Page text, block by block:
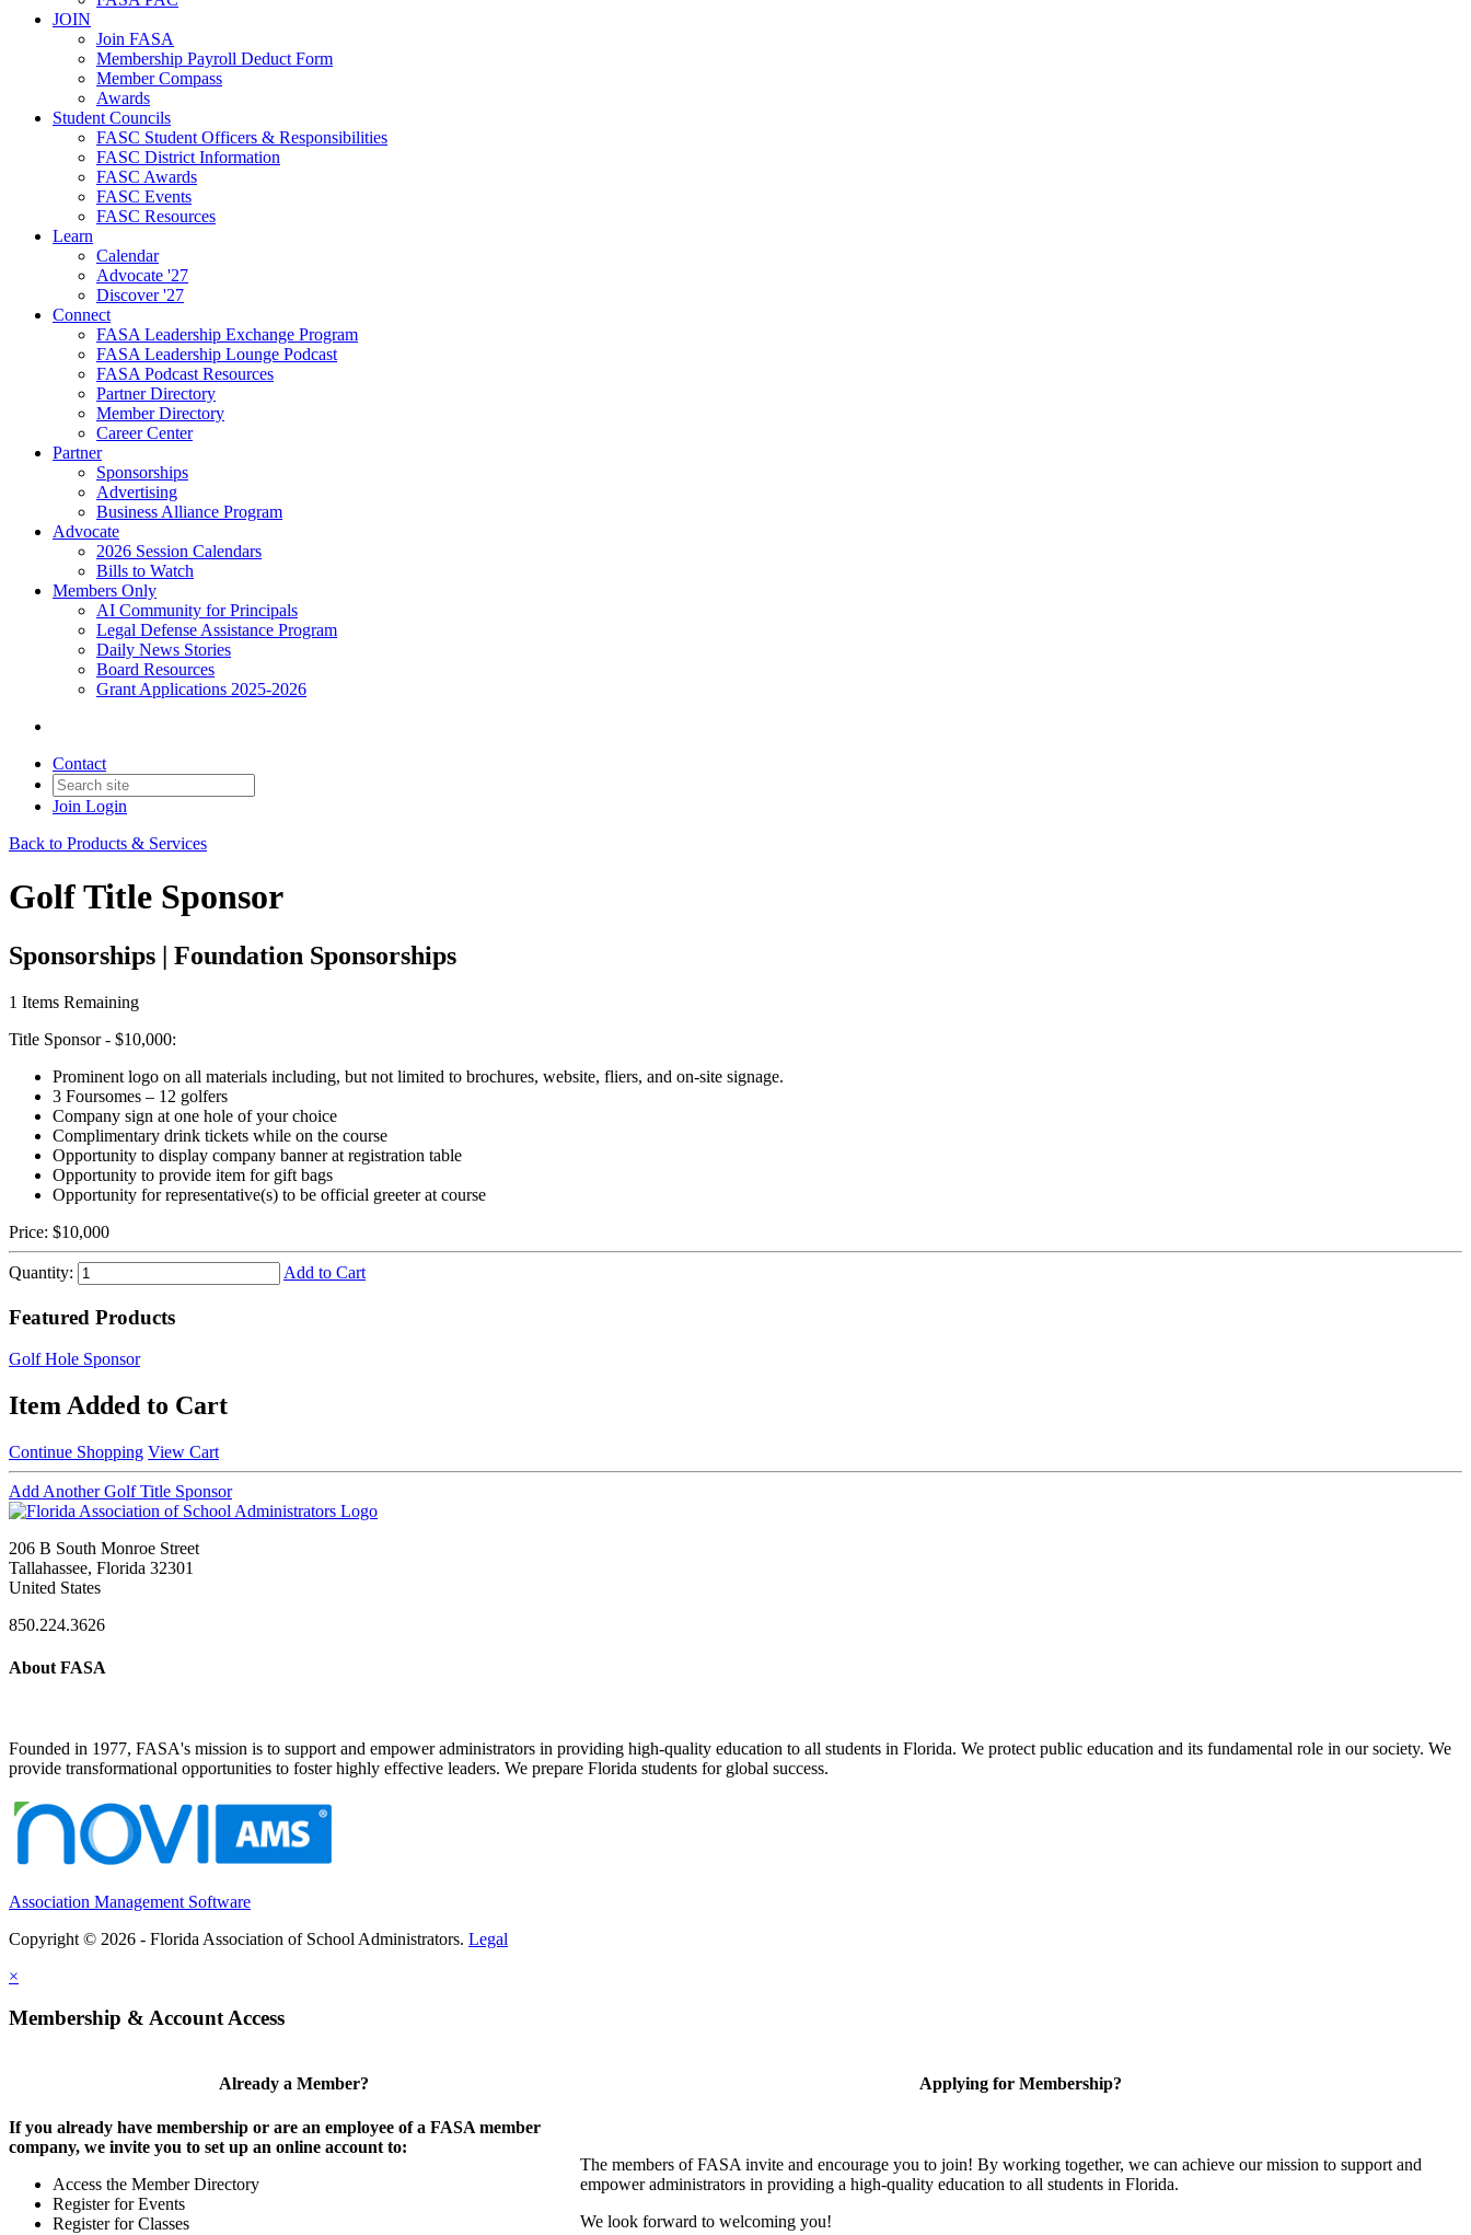
JOIN
Join FASA
Membership Payroll Deduct Form
Member Compass
Awards
Student Councils
FASC Student Officers & Responsibilities
FASC District Information
FASC Awards
FASC Events
FASC Resources
Learn
Calendar
Advocate '27
Discover '27
Connect
FASA Leadership Exchange Program
FASA Leadership Lounge Podcast
FASA Podcast Resources
Partner Directory
Member Directory
Career Center
Partner
Sponsorships
Advertising
Business Alliance Program
Advocate
2026 Session Calendars
Bills to Watch
Members Only
AI Community for Principals
Legal Defense Assistance Program
Daily News Stories
Board Resources
Grant Applications 2025-2026
Contact
Join Login
Back to Products & Services
Golf Title Sponsor
Sponsorships | Foundation Sponsorships
1 Items Remaining
Title Sponsor - $10,000:
Prominent logo on all materials including, but not limited to brochures, website, fliers, and on-site signage.
3 Foursomes – 12 golfers
Company sign at one hole of your choice
Complimentary drink tickets while on the course
Opportunity to display company banner at registration table
Opportunity to provide item for gift bags
Opportunity for representative(s) to be official greeter at course
Price: $10,000
Quantity: Add to Cart
Featured Products
Golf Hole Sponsor
Item Added to Cart
Continue Shopping View Cart
Add Another Golf Title Sponsor
206 B South Monroe Street
Tallahassee, Florida 32301
United States
850.224.3626
About FASA
Founded in 1977, FASA's mission is to support and empower administrators in providing high-quality education to all students in Florida. We protect public education and its fundamental role in our society. We
provide transformational opportunities to foster highly effective leaders. We prepare Florida students for global success.
Association Management Software
Copyright © 2026 - Florida Association of School Administrators. Legal
×
Membership & Account Access
Already a Member?
If you already have membership or are an employee of a FASA member
company, we invite you to set up an online account to:
Access the Member Directory
Register for Events
Register for Classes
Applying for Membership?
The members of FASA invite and encourage you to join! By working together, we can achieve our mission to support and
empower administrators in providing a high-quality education to all students in Florida.
We look forward to welcoming you!